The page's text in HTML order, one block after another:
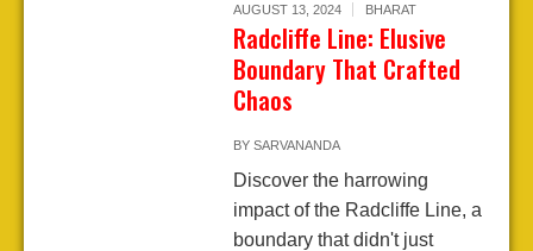
AUGUST 13, 2024 BHARAT
Radcliffe Line: Elusive
Boundary That Crafted
Chaos
BY SARVANANDA
Discover the harrowing
impact of the Radcliffe Line, a
boundary that didn't just